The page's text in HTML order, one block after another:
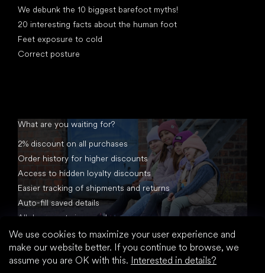
We use cookies to maximize your user experience and
make our website better. If you continue to browse, we
assume you are OK with this. Interested in details?
We debunk the 10 biggest barefoot myths!
20 interesting facts about the human foot
Feet exposure to cold
Correct posture
What are you waiting for?
2% discount on all purchases
Order history for higher discounts
Access to hidden loyalty discounts
Easier tracking of shipments and returns
Auto-fill saved details
All documents in one place